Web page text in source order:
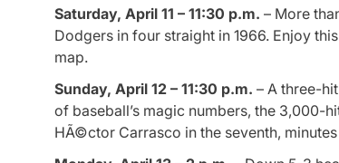
Saturday, April 11 – 11:30 p.m. – More
Dodgers in four straight in 1966. Enjoy
map.
Sunday, April 12 – 11:30 p.m. – A three-
of baseball’s magic numbers, the 3,000-
HÃ©ctor Carrasco in the seventh,